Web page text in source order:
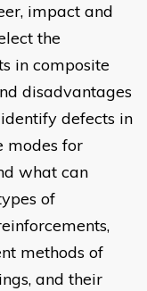
impact and
the
in composite
disadvantages
defects in
modes for
what can
of
methods of
and their